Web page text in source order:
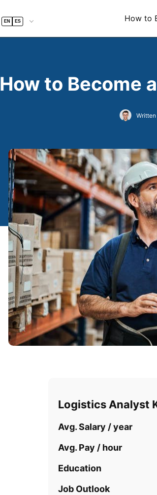
EN ES How to
How to Become
Logistics Analyst
Avg. Salary / year
Avg. Pay / hour
Education
Job Outlook